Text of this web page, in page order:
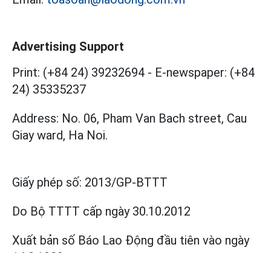
Advertising Support
Print: (+84 24) 39232694 - E-newspaper: (+84
24) 35335237
Address: No. 06, Pham Van Bach street, Cau
Giay ward, Ha Noi.
Giấy phép số: 2013/GP-BTTT
Do Bộ TTTT cấp ngày 30.10.2012
Xuất bản số Báo Lao Động đầu tiên vào ngày